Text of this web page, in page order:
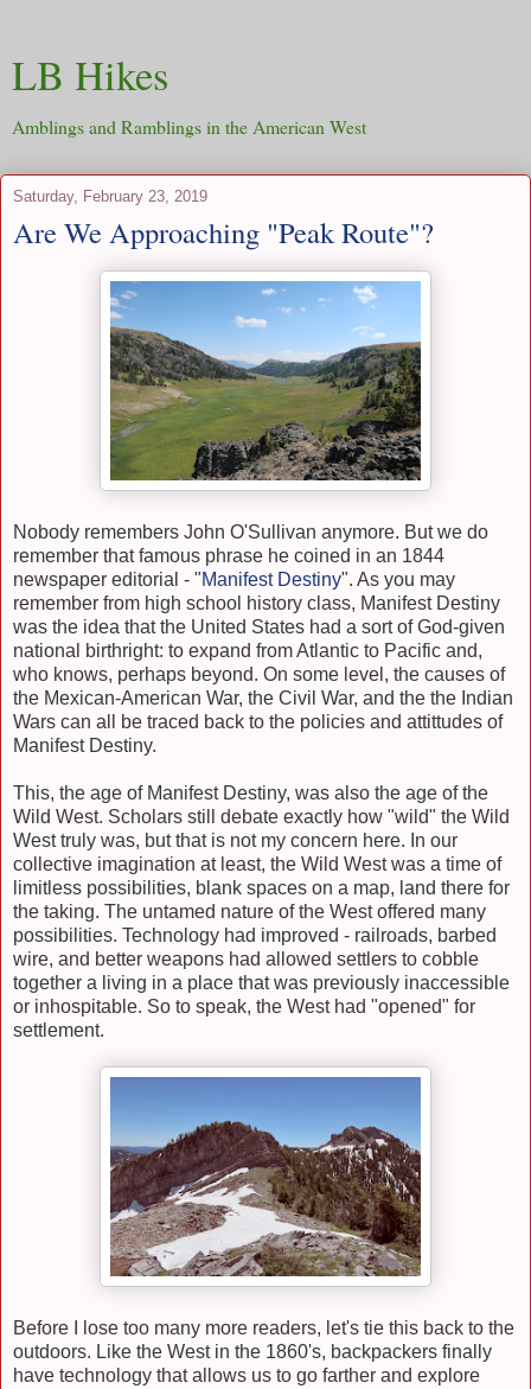
LB Hikes
Amblings and Ramblings in the American West
Saturday, February 23, 2019
Are We Approaching "Peak Route"?
Nobody remembers John O'Sullivan anymore. But we do
remember that famous phrase he coined in an 1844
newspaper editorial - "Manifest Destiny". As you may
remember from high school history class, Manifest Destiny
was the idea that the United States had a sort of God-given
national birthright: to expand from Atlantic to Pacific and,
who knows, perhaps beyond. On some level, the causes of
the Mexican-American War, the Civil War, and the the Indian
Wars can all be traced back to the policies and attittudes of
Manifest Destiny.
This, the age of Manifest Destiny, was also the age of the
Wild West. Scholars still debate exactly how "wild" the Wild
West truly was, but that is not my concern here. In our
collective imagination at least, the Wild West was a time of
limitless possibilities, blank spaces on a map, land there for
the taking. The untamed nature of the West offered many
possibilities. Technology had improved - railroads, barbed
wire, and better weapons had allowed settlers to cobble
together a living in a place that was previously inaccessible
or inhospitable. So to speak, the West had "opened" for
settlement.
Before I lose too many more readers, let's tie this back to the
outdoors. Like the West in the 1860's, backpackers finally
have technology that allows us to go farther and explore